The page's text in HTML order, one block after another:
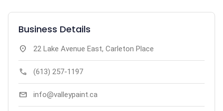
Business Details
location_on 22 Lake Avenue East, Carleton Place
call (613) 257-1197
mail info@valleypaint.ca